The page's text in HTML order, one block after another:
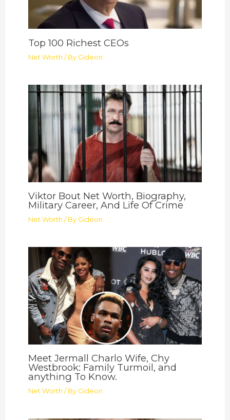
Top 100 Richest CEOs
Net Worth / By Gideon
Viktor Bout Net Worth, Biography,
Military Career, And Life Of Crime
Net Worth / By Gideon
Meet Jermall Charlo Wife, Chy
Westbrook: Family Turmoil, and
anything To Know.
Net Worth / By Gideon